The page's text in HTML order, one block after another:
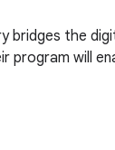
bridges the
program will